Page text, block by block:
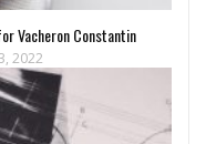
Vacheron Constantin
2022